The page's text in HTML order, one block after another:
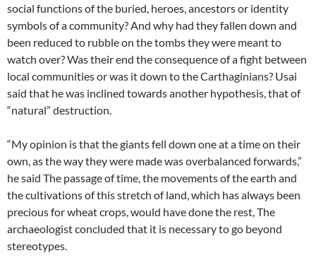
social functions of the buried, heroes, ancestors or identity
symbols of a community? And why had they fallen down and
been reduced to rubble on the tombs they were meant to
watch over? Was their end the consequence of a fight between
local communities or was it down to the Carthaginians? Usai
said that he was inclined towards another hypothesis, that of
“natural” destruction.
“My opinion is that the giants fell down one at a time on their
own, as the way they were made was overbalanced forwards,”
he said The passage of time, the movements of the earth and
the cultivations of this stretch of land, which has always been
precious for wheat crops, would have done the rest, The
archaeologist concluded that it is necessary to go beyond
stereotypes.